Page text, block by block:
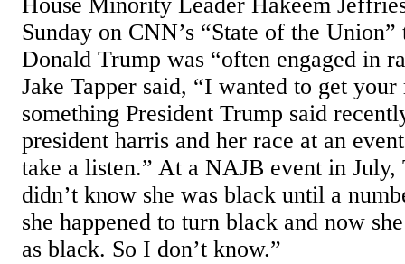
House Minority Leader Hakeem
Sunday on CNN’s “State of the
Donald Trump was “often engaged in
Jake Tapper said, “I wanted to get
something President Trump said
president harris and her race at an
take a listen.” At a NAJB event in July,
didn’t know she was black until a
she happened to turn black and now
as black. So I don’t know.”